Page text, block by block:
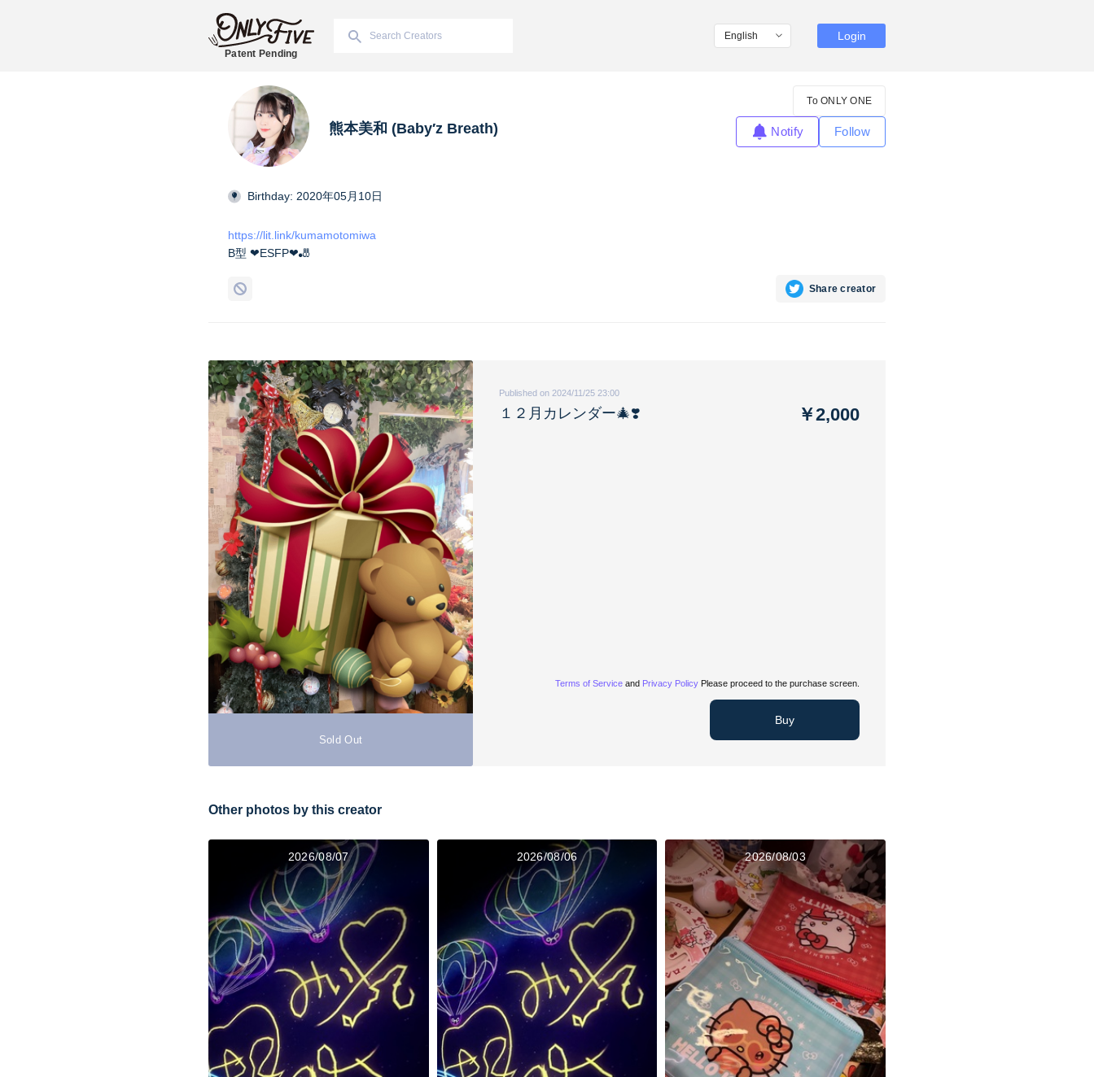
Patent Pending
Login
熊本美和 (Baby′z Breath)
To ONLY ONE
Notify Follow
Birthday: 2020年05月10日
https://lit.link/kumamotomiwa
B型 ❤︎ESFP❤︎🎳
Share creator
Sold Out
Published on 2024/11/25 23:00
１２月カレンダー🎄❣️ ￥2,000
Terms of Service and Privacy Policy Please proceed to the purchase screen.
Buy
Other photos by this creator
2026/08/07 2026/08/06 2026/08/03